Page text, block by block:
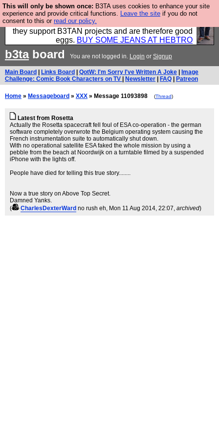
This will only be shown once: B3TA uses cookies to enhance your site
experience and provide critical functions. Leave the site if you do not
consent to this or read our policy.
Clothing for MEN - all properly made in British
factories using quality cloth and skilled hands. Plus
they support B3TAN projects and are therefore good
eggs. BUY SOME JEANS AT HEBTRO
b3taboard You are not logged in. Login or Signup
Main Board Links Board QotW: I'm Sorry I've Written A Joke
Image
Challenge: Comic Book Characters on TV
Newsletter FAQ Patreon
Home » Messageboard » XXX » Message 11093898 (Thread)
Latest from Rosetta
Actually the Rosetta spacecraft fell foul of ESA co-operation - the german
software completely overwrote the Belgium operating system causing the
French instrumentation suite to automatically shut down.
With no operational satellite ESA faked the whole mission by using a
pebble from the beach at Noordwijk on a turntable filmed by a suspended
iPhone with the lights off.
People have died for telling this true story........
Now a true story on Above Top Secret.
Damned Yanks.
(
CharlesDexterWard no rush eh, Mon 11 Aug 2014, 22:07, archived)